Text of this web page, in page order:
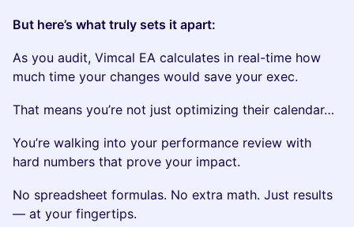
But here’s what truly sets it apart:
As you audit, Vimcal EA calculates in real-time how
much time your changes would save your exec.
That means you’re not just optimizing their calendar…
You’re walking into your performance review with
hard numbers that prove your impact.
No spreadsheet formulas. No extra math. Just results
— at your fingertips.